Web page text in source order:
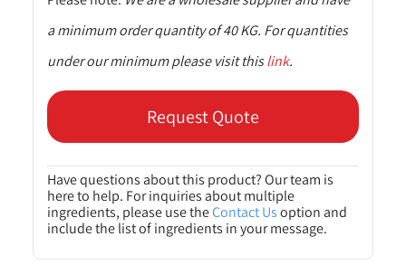
a minimum order quantity of 40 KG. For quantities
under our minimum please visit thislink.
Request Quote
Have questions about this product? Our team is
here to help. For inquiries about multiple
ingredients, please use theContact Usoption and
include the list of ingredients in your message.